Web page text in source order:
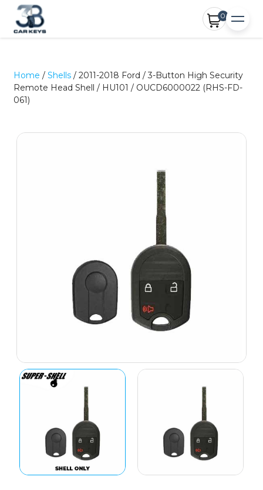
0
Home /Shells / 2011-2018 Ford / 3-Button High Security
Remote Head Shell / HU101 / OUCD6000022 (RHS-FD-
061)